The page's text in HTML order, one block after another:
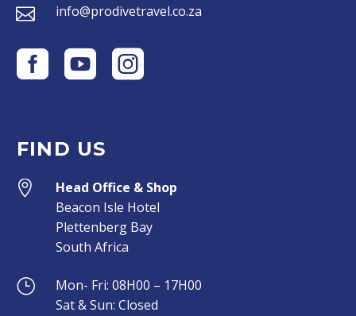

 info@prodivetravel.co.za
FIND US


Head Office & Shop
Beacon Isle Hotel
Plettenberg Bay
South Africa
}
}
Mon- Fri: 08H00 – 17H00
Sat & Sun: Closed